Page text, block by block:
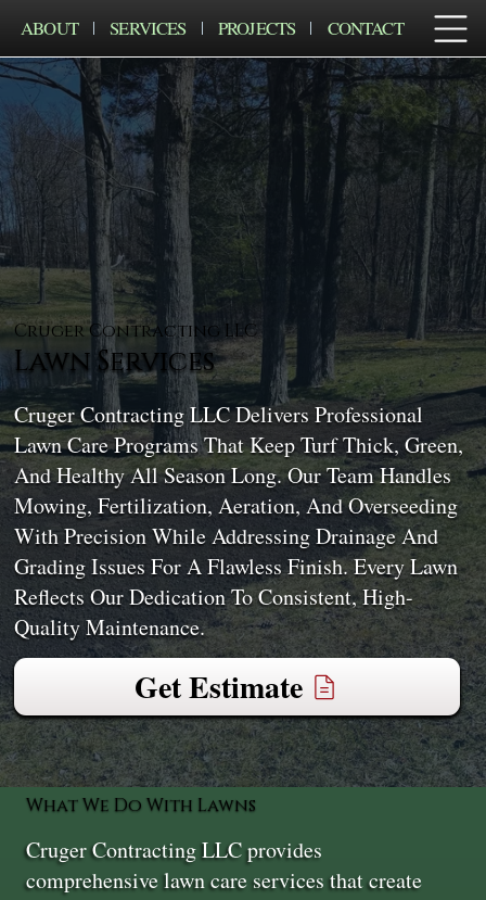
ABOUT SERVICES PROJECTS CONTACT
Cruger Contracting LLC
Lawn Services
Cruger Contracting LLC Delivers Professional
Lawn Care Programs That Keep Turf Thick, Green,
And Healthy All Season Long. Our Team Handles
Mowing, Fertilization, Aeration, And Overseeding
With Precision While Addressing Drainage And
Grading Issues For A Flawless Finish. Every Lawn
Reflects Our Dedication To Consistent, High-
Quality Maintenance.
Get Estimate
What We Do With Lawns
Cruger Contracting LLC provides
comprehensive lawn care services that create